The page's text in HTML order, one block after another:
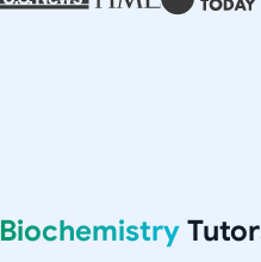
Biochemistry